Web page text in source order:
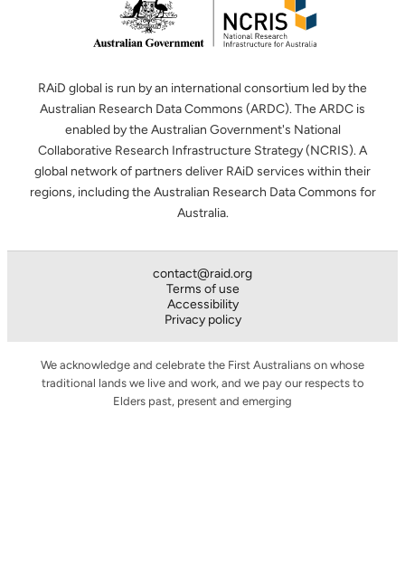
RAiD global is run by an international consortium led by the
Australian Research Data Commons (ARDC). The ARDC is
enabled by the Australian Government's National
Collaborative Research Infrastructure Strategy (NCRIS). A
global network of partners deliver RAiD services within their
regions, including the Australian Research Data Commons for
Australia.
contact@raid.org
Terms of use
Accessibility
Privacy policy
We acknowledge and celebrate the First Australians on whose
traditional lands we live and work, and we pay our respects to
Elders past, present and emerging